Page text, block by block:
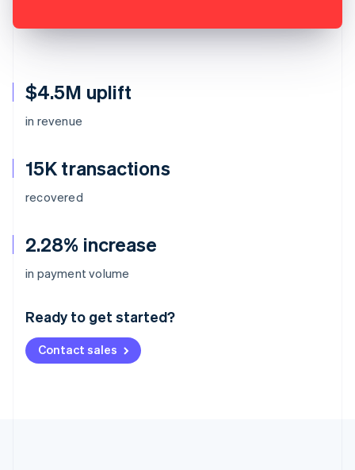
$4.5M uplift
in revenue
15K transactions
recovered
2.28% increase
in payment volume
Ready to get started?
Contact sales
Australia
English
Deutsch English
NederlandsFrançais Deutsch
Brazil